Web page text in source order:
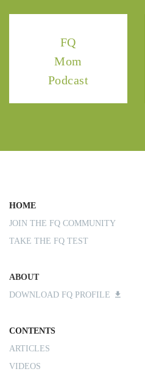
FQ
Mom
Podcast
HOME
JOIN THE FQ COMMUNITY
TAKE THE FQ TEST
ABOUT
DOWNLOAD FQ PROFILE
CONTENTS
ARTICLES
VIDEOS